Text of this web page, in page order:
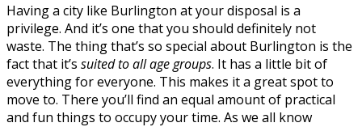
Having a city like Burlington at your disposal is a
privilege. And it’s one that you should definitely not
waste. The thing that’s so special about Burlington is the
fact that it’s suited to all age groups. It has a little bit of
everything for everyone. This makes it a great spot to
move to. There you’ll find an equal amount of practical
and fun things to occupy your time. As we all know